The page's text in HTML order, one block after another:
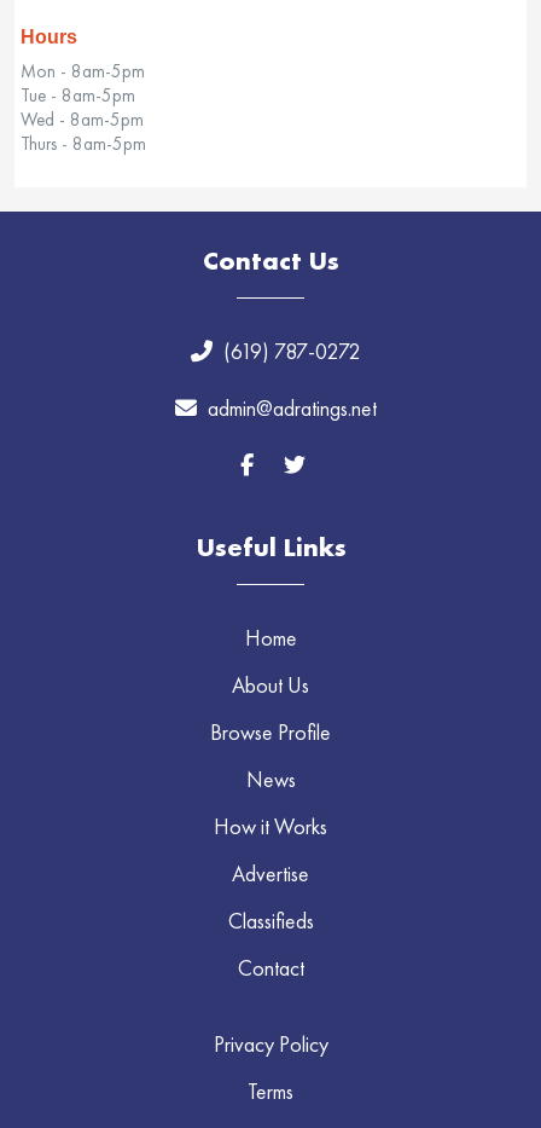
Hours
Mon - 8am-5pm
Tue - 8am-5pm
Wed - 8am-5pm
Thurs - 8am-5pm
Contact Us
(619) 787-0272
admin@adratings.net
Useful Links
Home
About Us
Browse Profile
News
How it Works
Advertise
Classifieds
Contact
Privacy Policy
Terms